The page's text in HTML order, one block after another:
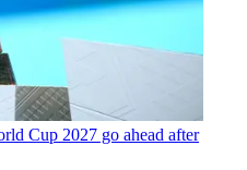
Cup 2027 go ahead after